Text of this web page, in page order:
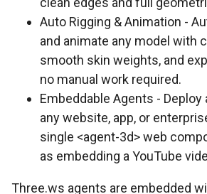
Auto Rigging & Animation -
and animate any model with
smooth skin weights, and
no manual work required.
Embeddable Agents - Deploy
any website, app, or
single <agent-3d> web
as embedding a YouTube
Three.ws agents are embedded